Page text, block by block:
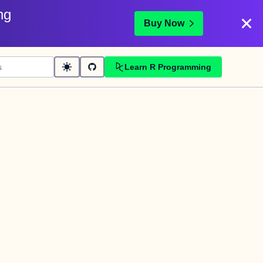
Buy Now
Learn R Programming